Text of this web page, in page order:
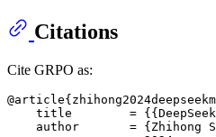
Citations
Cite GRPO as:
title        =
author       = {Zhihong